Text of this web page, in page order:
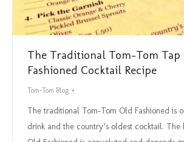
The Traditional Tom-Tom Tap
Fashioned Cocktail Recipe
Tom-Tom Blog
The traditional Tom-Tom Old Fashioned is
drink and the country’s oldest cocktail. The